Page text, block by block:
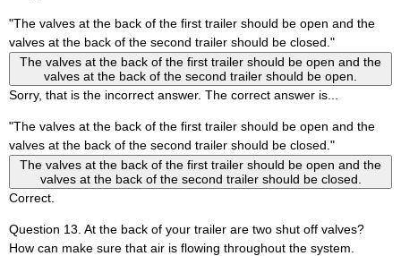
"The valves at the back of the first trailer should be open and the
valves at the back of the second trailer should be closed."
The valves at the back of the first trailer should be open and the
valves at the back of the second trailer should be open.
Sorry, that is the incorrect answer. The correct answer is...
"The valves at the back of the first trailer should be open and the
valves at the back of the second trailer should be closed."
The valves at the back of the first trailer should be open and the
valves at the back of the second trailer should be closed.
Correct.
Question 13. At the back of your trailer are two shut off valves?
How can make sure that air is flowing throughout the system.